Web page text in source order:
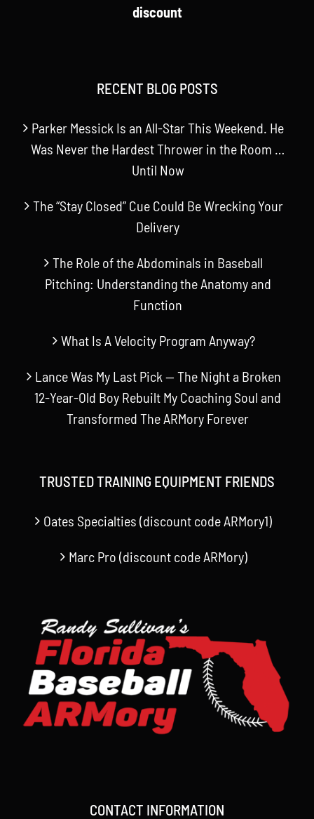
discount
RECENT BLOG POSTS
Parker Messick Is an All-Star This Weekend. He
Was Never the Hardest Thrower in the Room …
Until Now
The “Stay Closed” Cue Could Be Wrecking Your
Delivery
The Role of the Abdominals in Baseball
Pitching: Understanding the Anatomy and
Function
What Is A Velocity Program Anyway?
Lance Was My Last Pick — The Night a Broken
12-Year-Old Boy Rebuilt My Coaching Soul and
Transformed The ARMory Forever
TRUSTED TRAINING EQUIPMENT FRIENDS
Oates Specialties (discount code ARMory1)
Marc Pro (discount code ARMory)
CONTACT INFORMATION